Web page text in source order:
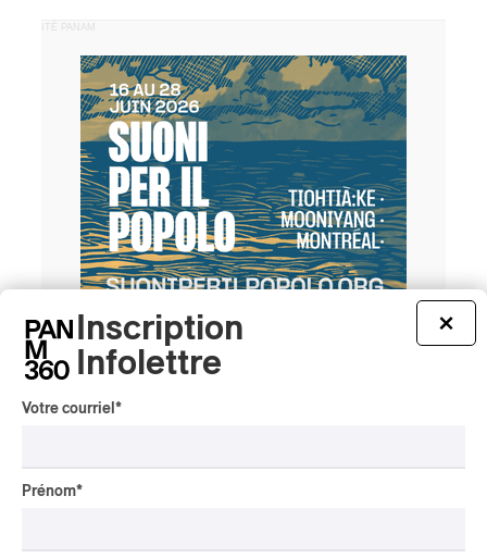
PUBLICITÉ PANAM
Tout le contenu 360
×
Inscription
Infolettre
Votre courriel *
Prénom*